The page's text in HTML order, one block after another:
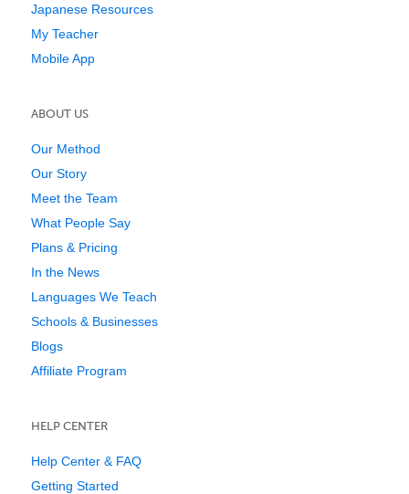
Japanese Resources
My Teacher
Mobile App
ABOUT US
Our Method
Our Story
Meet the Team
What People Say
Plans & Pricing
In the News
Languages We Teach
Schools & Businesses
Blogs
Affiliate Program
HELP CENTER
Help Center & FAQ
Getting Started